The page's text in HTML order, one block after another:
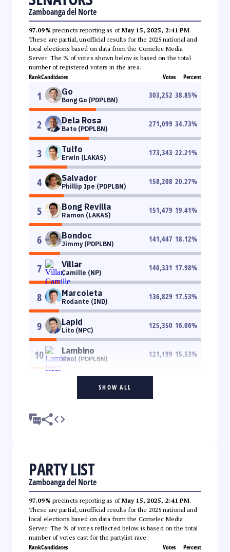
Zamboanga del Norte
97.09% precincts reporting as ofMay 15, 2025, 2:41 PM.
These are partial, unofficial results for the 2025 national and
local elections based on data from the Comelec Media
Server. The % of votes shown below is based on the total
number of registered voters in the area.
RankCandidates Votes Percent
1 Go
Bong Go (PDPLBN)
303,252 38.85%
2 Dela Rosa
Bato (PDPLBN)
271,099 34.73%
3 Tulfo
Erwin (LAKAS)
173,343 22.21%
4 Salvador
Phillip Ipe (PDPLBN)
158,208 20.27%
5 Bong Revilla
Ramon (LAKAS)
151,479 19.41%
6 Bondoc
Jimmy (PDPLBN)
141,447 18.12%
7 Villar
Camille (NP)
140,331 17.98%
8 Marcoleta
Rodante (IND)
136,829 17.53%
9 Lapid
Lito (NPC)
125,350 16.06%
10 Lambino
Raul (PDPLBN)
121,199 15.53%
SHOW ALL
PARTY LIST
Zamboanga del Norte
97.09% precincts reporting as ofMay 15, 2025, 2:41 PM.
These are partial, unofficial results for the 2025 national and
local elections based on data from the Comelec Media
Server. The % of votes reflected below is based on the total
number of votes cast for the partylist race.
RankCandidates Votes Percent